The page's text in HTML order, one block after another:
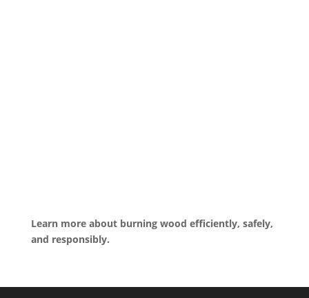
Learn more about burning wood efficiently, safely,
and responsibly.